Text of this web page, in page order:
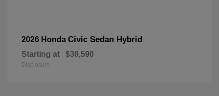
2026 Honda Civic Sedan Hybrid
Starting at $30,590
Disclosure